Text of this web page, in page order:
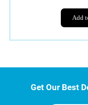
Add
Get Our Best